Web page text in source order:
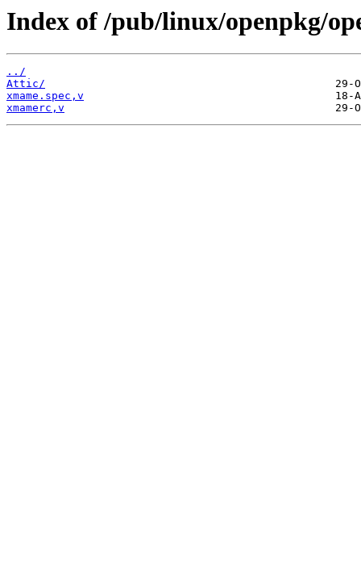
Index of /pub/linux/openpkg/
../
Attic/
xmame.spec,v
xmamerc,v